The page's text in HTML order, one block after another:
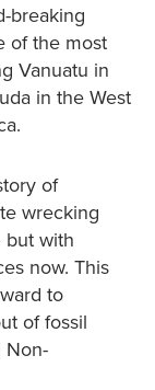
breaking
of the most
Vanuatu in
in the West
of
wrecking
but with
now. This
to
of fossil
Non-